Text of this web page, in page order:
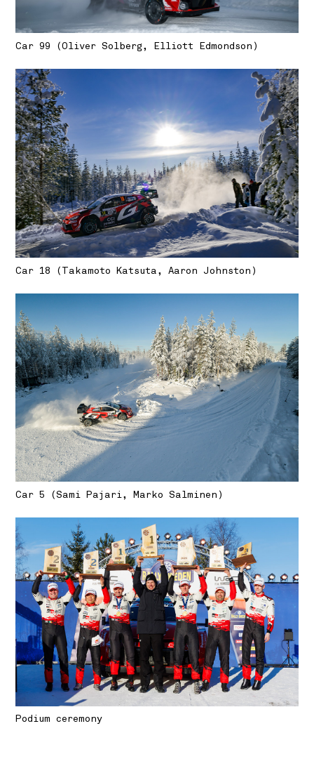
Car 99 (Oliver Solberg, Elliott Edmondson)
Car 18 (Takamoto Katsuta, Aaron Johnston)
Car 5 (Sami Pajari, Marko Salminen)
Podium ceremony